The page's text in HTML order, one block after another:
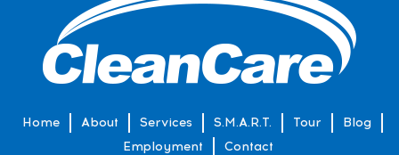
Home About Services S.M.A.R.T. Tour
Blog
Employment
Contact